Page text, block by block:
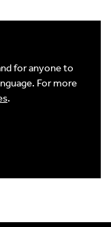
for anyone to
For more
.